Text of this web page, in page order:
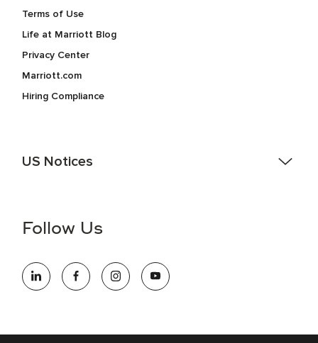
Terms of Use
Life at Marriott Blog
Privacy Center
Marriott.com
Hiring Compliance
US Notices
information (this is for US jobs only).
opportunity employer, welcoming all and providing access to
opportunity. We actively foster an environment where the
Follow Us